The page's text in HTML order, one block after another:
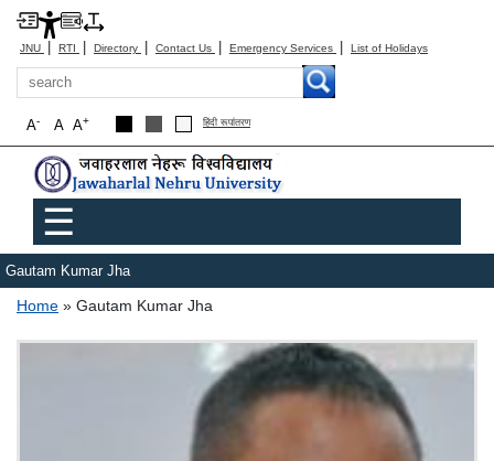
JNU | RTI | Directory | Contact Us | Emergency Services | List of Holidays
Search
A+
A
A- हिंदी रूपांतरण
Main menu
☰
Gautam Kumar Jha
Breadcrumb
Home Gautam Kumar Jha